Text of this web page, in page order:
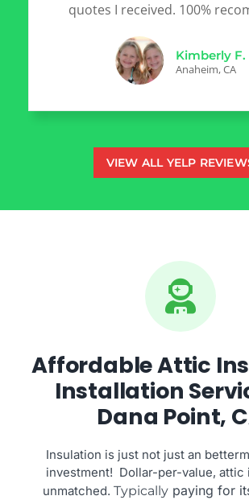
quotes I received. 100%
Kimberly F.
Anaheim, CA
VIEW ALL YELP
Affordable Attic
Installation
Dana Point,
Insulation is just not just an
investment! Dollar-per-value, attic
unmatched. Typicallypaying for